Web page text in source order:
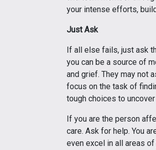
your intense efforts,
Just Ask
If all else fails, just ask
you can be a source of
and grief. They may not
focus on the task of
tough choices to
If you are the person
care. Ask for help. You
even excel in all areas